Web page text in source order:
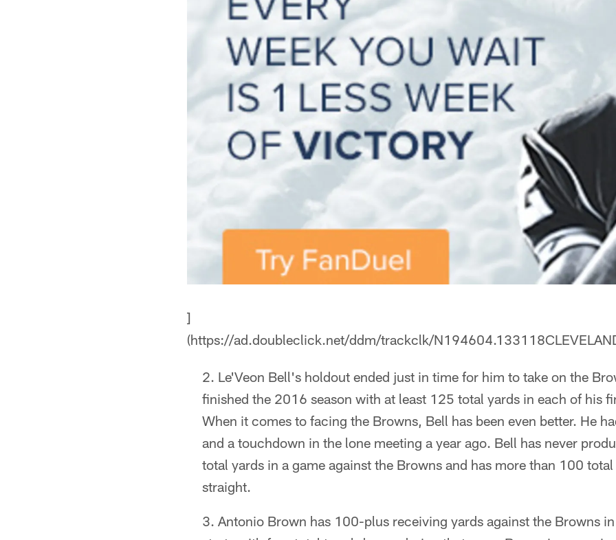
]
(https://ad.doubleclick.net/ddm/trackclk/
Le'Veon Bell's holdout ended just in time for him to take on the
finished the 2016 season with at least 125 total yards in each of his
When it comes to facing the Browns, Bell has been even better. He
and a touchdown in the lone meeting a year ago. Bell has never
total yards in a game against the Browns and has more than 100
straight.
Antonio Brown has 100-plus receiving yards against the Browns